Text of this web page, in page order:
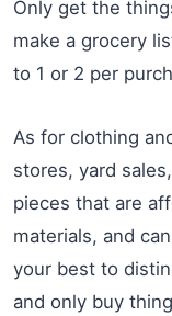
Only get the
make a grocery
to 1 or 2 per
As for clothing
stores, yard
pieces that are
materials, and
your best to
and only buy